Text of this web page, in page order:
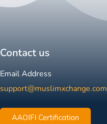
Contact us
Email Address
support@muslimxchange.com
AAOIFI Certification